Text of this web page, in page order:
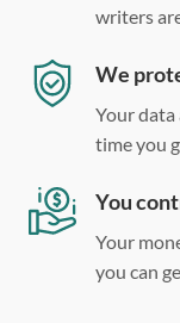
writers
We
Your data
time you
You
Your
you can